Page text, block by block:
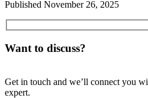
Published November 26, 2025
Want to discuss?
Get in touch and we’ll connect you
expert.